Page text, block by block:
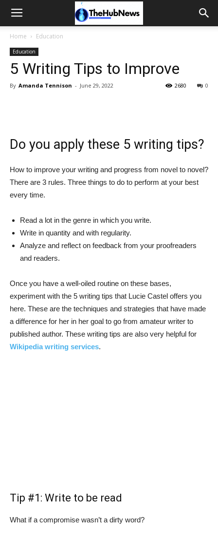
Home Education
Education
5 Writing Tips to Improve
By Amanda Tennison - June 29, 2022 0
2680
Do you apply these 5 writing tips?
How to improve your writing and progress from novel to novel?
There are 3 rules. Three things to do to perform at your best
every time.
Read a lot in the genre in which you write.
Write in quantity and with regularity.
Analyze and reflect on feedback from your proofreaders
and readers.
Once you have a well-oiled routine on these bases,
experiment with the 5 writing tips that Lucie Castel offers you
here. These are the techniques and strategies that have made
a difference for her in her goal to go from amateur writer to
published author. These writing tips are also very helpful for
Wikipedia writing services.
Tip #1: Write to be read
What if a compromise wasn’t a dirty word?